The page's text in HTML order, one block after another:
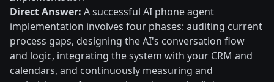
Direct Answer: A successful AI phone agent
implementation involves four phases: auditing current
process gaps, designing the AI's conversation flow
and logic, integrating the system with your CRM and
calendars, and continuously measuring and